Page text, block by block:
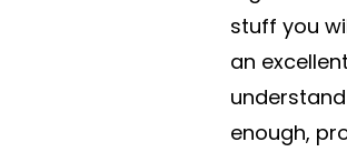
stuff you
an
enough,